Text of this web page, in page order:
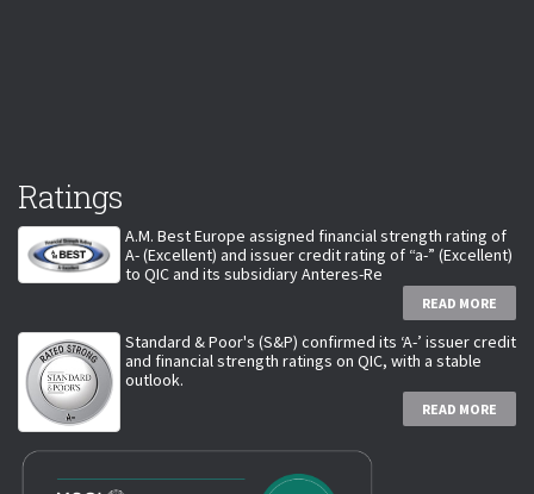
Ratings
A.M. Best Europe assigned financial strength rating of
A- (Excellent) and issuer credit rating of “a-” (Excellent)
to QIC and its subsidiary Anteres-Re
READ MORE
Standard & Poor's (S&P) confirmed its ‘A-’ issuer credit
and financial strength ratings on QIC, with a stable
outlook.
READ MORE